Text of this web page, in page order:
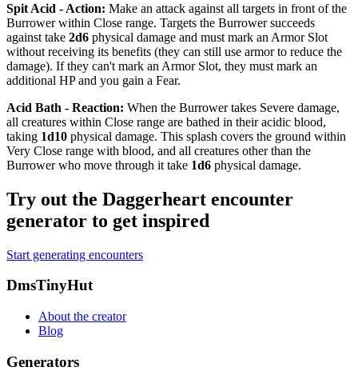
Spit Acid - Action: Make an attack against all targets in front of the
Burrower within Close range. Targets the Burrower succeeds
against take 2d6 physical damage and must mark an Armor Slot
without receiving its benefits (they can still use armor to reduce the
damage). If they can't mark an Armor Slot, they must mark an
additional HP and you gain a Fear.
Acid Bath - Reaction: When the Burrower takes Severe damage,
all creatures within Close range are bathed in their acidic blood,
taking 1d10 physical damage. This splash covers the ground within
Very Close range with blood, and all creatures other than the
Burrower who move through it take 1d6 physical damage.
Try out the Daggerheart encounter
generator to get inspired
Start generating encounters
Footer
DmsTinyHut
About the creator
Blog
Generators